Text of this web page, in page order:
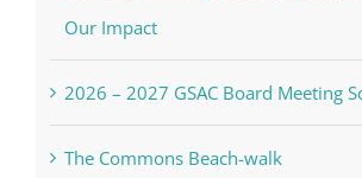
Our Impact
2026 – 2027 GSAC Board Meeting
The Commons Beach-walk